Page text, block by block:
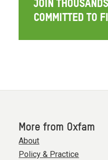
JOIN
COMMITTED TO
More from Oxfam
About
Policy & Practice